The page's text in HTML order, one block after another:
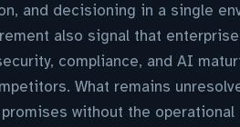
and decisioning in a single
also signal that
compliance, and AI
What remains
without the